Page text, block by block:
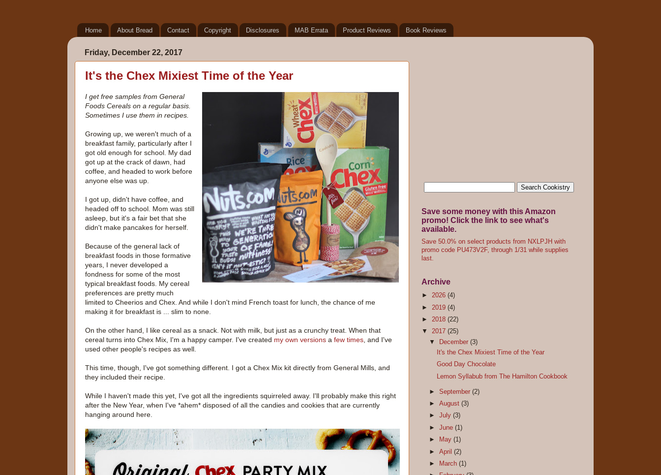
Home About Bread Contact Copyright Disclosures MAB Errata Product Reviews Book Reviews
Friday, December 22, 2017
It's the Chex Mixiest Time of the Year
I get free samples from General
Foods Cereals on a regular basis.
Sometimes I use them in recipes.
Growing up, we weren't much of a
breakfast family, particularly after I
got old enough for school. My dad
got up at the crack of dawn, had
coffee, and headed to work before
anyone else was up.
I got up, didn't have coffee, and
headed off to school. Mom was still
asleep, but it's a fair bet that she
didn't make pancakes for herself.
Because of the general lack of
breakfast foods in those formative
years, I never developed a
fondness for some of the most
typical breakfast foods. My cereal
preferences are pretty much
limited to Cheerios and Chex. And while I don't mind French toast for lunch, the chance of me
making it for breakfast is ... slim to none.
On the other hand, I like cereal as a snack. Not with milk, but just as a crunchy treat. When that
cereal turns into Chex Mix, I'm a happy camper. I've created my own versions a few times , and I've
used other people's recipes as well.
This time, though, I've got something different. I got a Chex Mix kit directly from General Mills, and
they included their recipe.
While I haven't made this yet, I've got all the ingredients squirreled away. I'll probably make this right
after the New Year, when I've *ahem* disposed of all the candies and cookies that are currently
hanging around here.
Save some money with this Amazon
promo! Click the link to see what's
available.
Save 50.0% on select products from NXLPJH with
promo code PU473V2F, through 1/31 while supplies
last.
Archive
► 2026 (4)
► 2019 (4)
► 2018 (22)
▼ 2017 (25)
▼
December(3)
It's the Chex Mixiest Time of the Year
Good Day Chocolate
Lemon Syllabub from The Hamilton Cookbook
►September(2)
►August(3)
►July(3)
►June(1)
►
May(1)
►April(2)
►
March(1)